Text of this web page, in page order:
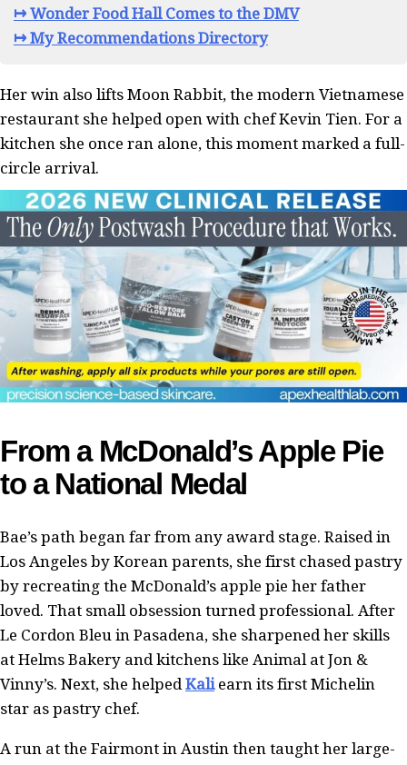
↦ Wonder Food Hall Comes to the DMV
↦ My Recommendations Directory
Her win also lifts Moon Rabbit, the modern Vietnamese
restaurant she helped open with chef Kevin Tien. For a
kitchen she once ran alone, this moment marked a full-
circle arrival.
From a McDonald’s Apple Pie
to a National Medal
Bae’s path began far from any award stage. Raised in
Los Angeles by Korean parents, she first chased pastry
by recreating the McDonald’s apple pie her father
loved. That small obsession turned professional. After
Le Cordon Bleu in Pasadena, she sharpened her skills
at Helms Bakery and kitchens like Animal at Jon &
Vinny’s. Next, she helpedKaliearn its first Michelin
star as pastry chef.
A run at the Fairmont in Austin then taught her large-